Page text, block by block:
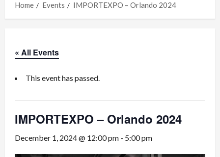
Home
Events IMPORTEXPO – Orlando 2024
« All Events
This event has passed.
IMPORTEXPO – Orlando 2024
December 1, 2024 @ 12:00 pm - 5:00 pm